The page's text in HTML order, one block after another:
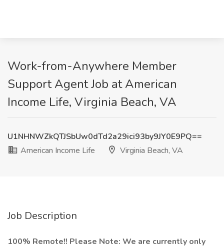
Work-from-Anywhere Member
Support Agent Job at American
Income Life, Virginia Beach, VA
U1NHNWZkQTJSbUw0dTd2a29ici93by9JY0E9PQ==
American Income Life
Virginia Beach, VA
Job Description
100% Remote!! Please Note: We are currently only